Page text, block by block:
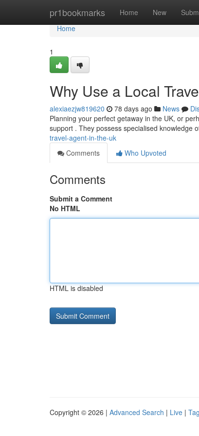
pr1bookmarks Home New
Home
Home
1
Why Use a Local
alexiaezjw819620 78 days ago News
Planning your perfect getaway in the UK, or
support . They possess specialised knowledge
travel-agent-in-the-uk
Comments
Who Upvoted
Comments
Submit a Comment
No HTML
HTML is disabled
Copyright © 2026 | Advanced Search | Live |